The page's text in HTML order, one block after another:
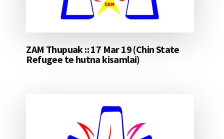
ZAM Thupuak :: 17 Mar 19 (Chin State
Refugee te hutna kisamlai)